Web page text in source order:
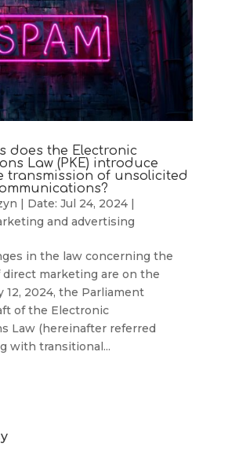
does the Electronic
Law (PKE) introduce
transmission of unsolicited
| Date: Jul 24, 2024|
and advertising
in the law concerning the
marketing are on the
12, 2024, the Parliament
of the Electronic
Law (hereinafter referred
with transitional...